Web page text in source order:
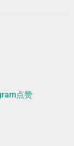
点赞